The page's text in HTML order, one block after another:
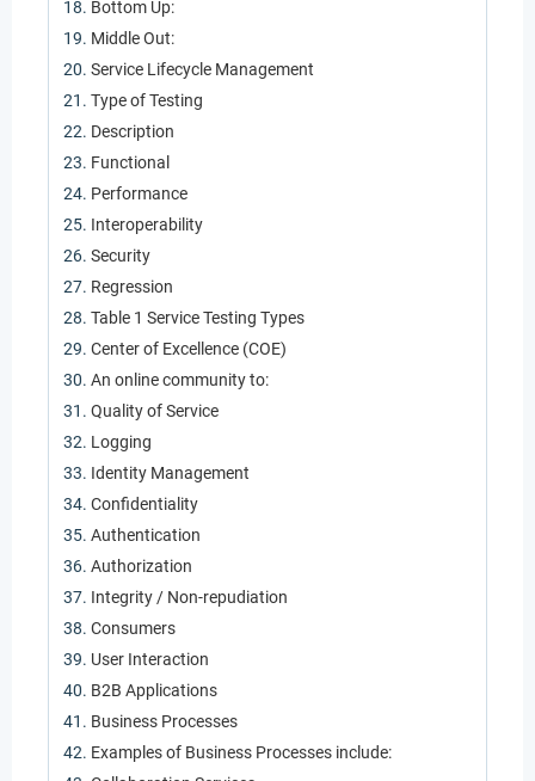
Bottom Up:
Middle Out:
Service Lifecycle Management
Type of Testing
Description
Functional
Performance
Interoperability
Security
Regression
Table 1 Service Testing Types
Center of Excellence (COE)
An online community to:
Quality of Service
Logging
Identity Management
Confidentiality
Authentication
Authorization
Integrity / Non-repudiation
Consumers
User Interaction
B2B Applications
Business Processes
Examples of Business Processes include: